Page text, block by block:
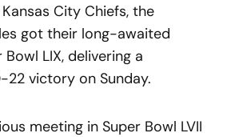
City Chiefs, the
got their long-awaited
LIX, delivering a
victory on Sunday.
meeting in Super Bowl LVII